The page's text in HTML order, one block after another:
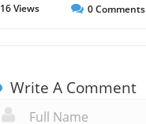
16Views 0Comments
Write A Comment